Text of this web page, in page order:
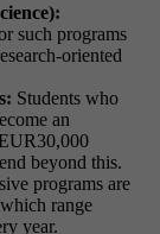
such programs
oriented
Students who
an
beyond this.
programs are
range
year.